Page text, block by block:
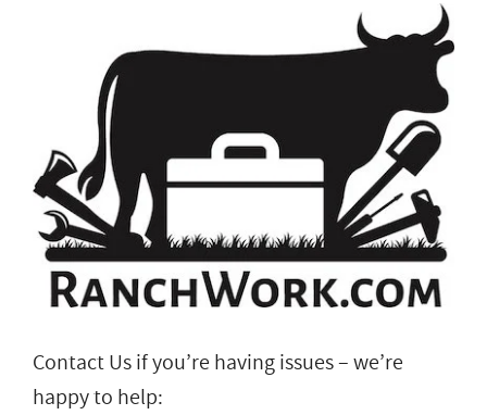
Contact Us if you’re having issues – we’re
happy to help: